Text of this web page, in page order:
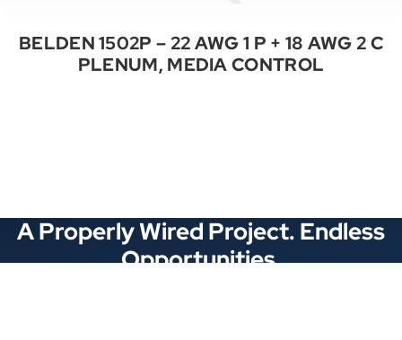
BELDEN 1502P – 22 AWG 1 P + 18 AWG 2 C
PLENUM, MEDIA CONTROL
A Properly Wired Project. Endless
Opportunities.